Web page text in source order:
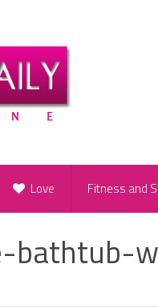
Love Fitness and
bathtub-